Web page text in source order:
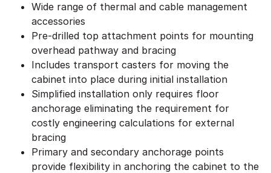
Wide range of thermal and cable management
accessories
Pre-drilled top attachment points for mounting
overhead pathway and bracing
Includes transport casters for moving the
cabinet into place during initial installation
Simplified installation only requires floor
anchorage eliminating the requirement for
costly engineering calculations for external
bracing
Primary and secondary anchorage points
provide flexibility in anchoring the cabinet to the